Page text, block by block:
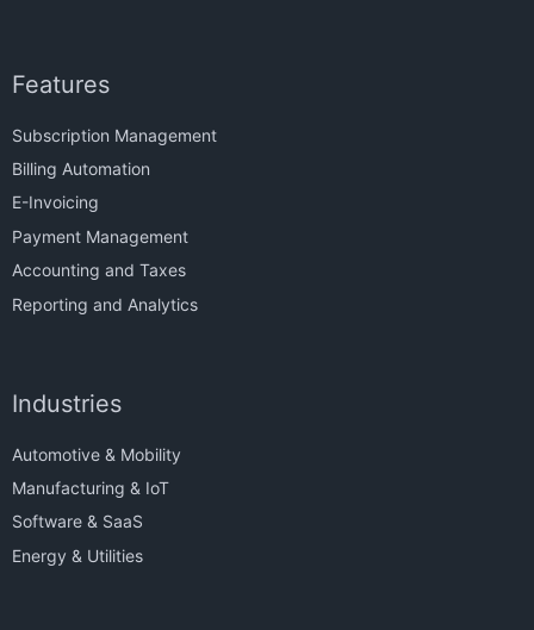
Features
Subscription Management
Billing Automation
E-Invoicing
Payment Management
Accounting and Taxes
Reporting and Analytics
Industries
Automotive & Mobility
Manufacturing & IoT
Software & SaaS
Energy & Utilities